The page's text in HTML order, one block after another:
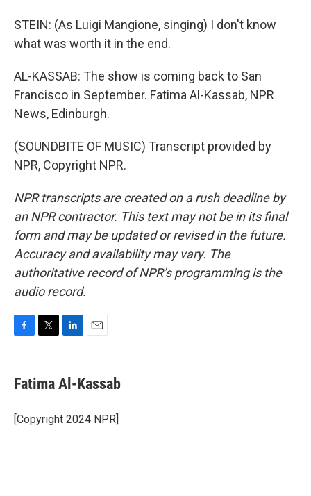
STEIN: (As Luigi Mangione, singing) I don't know
what was worth it in the end.
AL-KASSAB: The show is coming back to San
Francisco in September. Fatima Al-Kassab, NPR
News, Edinburgh.
(SOUNDBITE OF MUSIC) Transcript provided by
NPR, Copyright NPR.
NPR transcripts are created on a rush deadline by
an NPR contractor. This text may not be in its final
form and may be updated or revised in the future.
Accuracy and availability may vary. The
authoritative record of NPR’s programming is the
audio record.
e
b
o
k
t
t
r
k
e
I
i
l
Fatima Al-Kassab
[Copyright 2024 NPR]